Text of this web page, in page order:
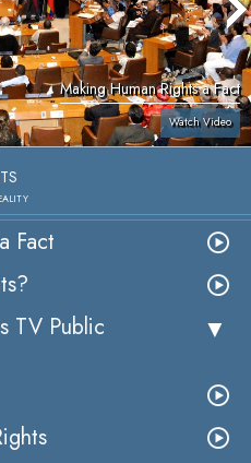
Making Human Rights a Fact
Watch Video
Fact
TV Public